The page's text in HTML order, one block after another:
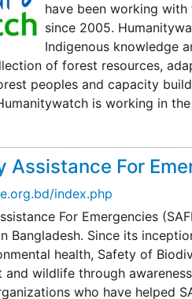
have been working
since 2005.
Indigenous knowledge
of forest resources,
peoples and capacity
is working in
Assistance For
index.php
For Emergencies
Bangladesh. Since its
health, Safety of
wildlife through
who have helped